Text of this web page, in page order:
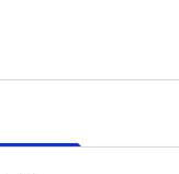
Van racking
within the metal